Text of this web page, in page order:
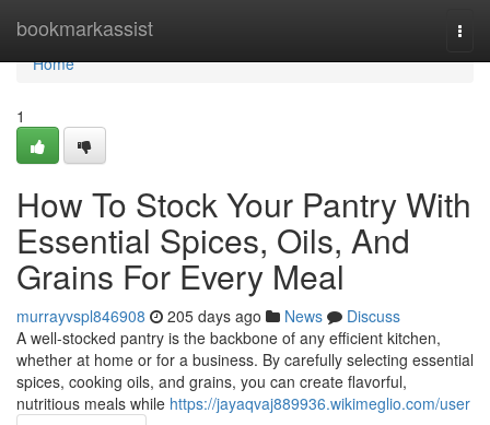
bookmarkassist
Home
Home
1
How To Stock Your Pantry With
Essential Spices, Oils, And
Grains For Every Meal
murrayvspl846908 205 days ago News
Discuss
A well-stocked pantry is the backbone of any efficient kitchen,
whether at home or for a business. By carefully selecting essential
spices, cooking oils, and grains, you can create flavorful,
nutritious meals while https://jayaqvaj889936.wikimeglio.com/user